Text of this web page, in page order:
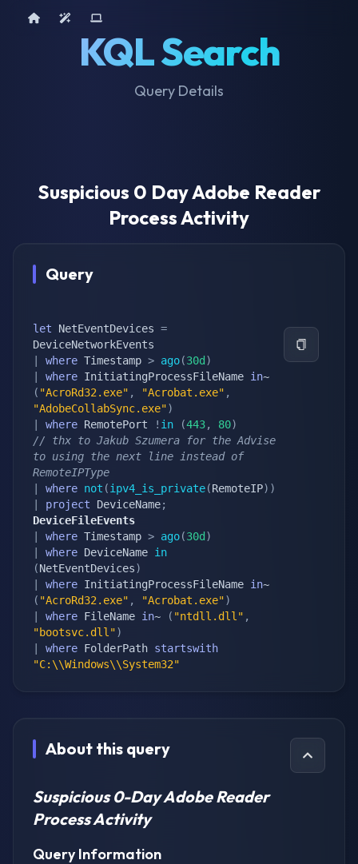
KQL Search
Query Details
Home AI ToolsDevice Query
Suspicious 0 Day Adobe Reader
Process Activity
Query
let NetEventDevices =
where Timestamp > ago(30d )
where InitiatingProcessFileName in
( "AcroRd32.exe" , "Acrobat.exe" ,
"AdobeCollabSync.exe")
where RemotePort ! in (443, 80)
// thx to Jakub Szumera for the Advise
to using the next line instead of
RemoteIPType
where not (ipv4_is_private(RemoteIP) )
project DeviceName;
DeviceFileEvents
where Timestamp > ago(30d )
where DeviceName in
(NetEventDevices)
where InitiatingProcessFileName in
( "AcroRd32.exe" , "Acrobat.exe")
where FileName in~ ( "ntdll.dll" ,
"bootsvc.dll")
where FolderPath startswith
"C:\\Windows\\System32"
About this query
Suspicious 0-Day Adobe Reader
Process Activity
Query Information